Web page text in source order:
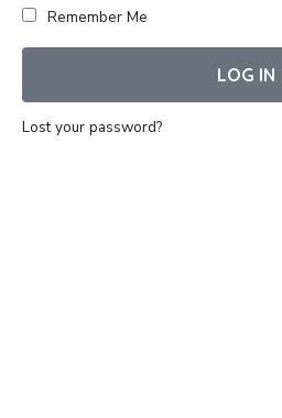
Remember Me
LOG IN
Lost your password?